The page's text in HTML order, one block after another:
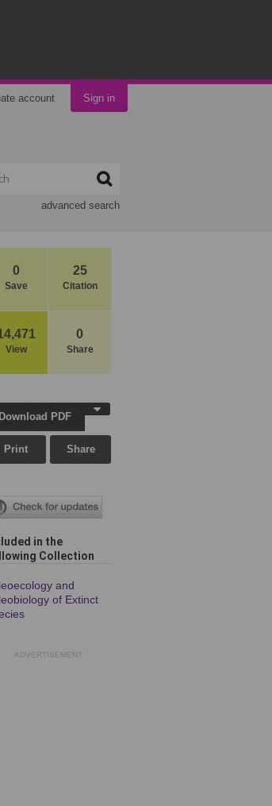
account Sign in
advanced search
0
Save
25
Citation
View
0
Share
Download PDF
Print Share
in the
Collection
and
of Extinct
ADVERTISEMENT